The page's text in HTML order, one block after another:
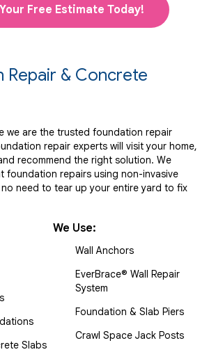
Free Estimate Today!
Repair & Concrete
we are the trusted foundation repair
repair experts will visit your home,
recommend the right solution. We
foundation repairs using non-invasive
need to tear up your entire yard to fix
Slabs
We Use:
Wall Anchors
EverBrace® Wall Repair
System
Foundation & Slab Piers
Crawl Space Jack Posts